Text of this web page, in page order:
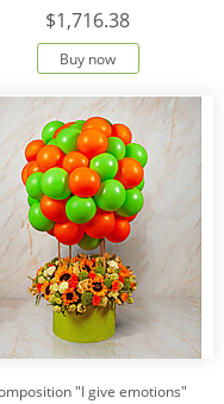
$1,716.38
Buy now
"I give emotions"